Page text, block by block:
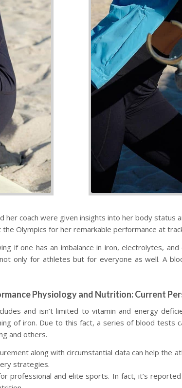
her coach were given insights into her body status
Olympics for her remarkable performance at
if one has an imbalance in iron, electrolytes,
only for athletes but for everyone as well. A
Physiology and Nutrition: Current
and isn’t limited to vitamin and energy
of iron. Due to this fact, a series of blood tests
and others.
along with circumstantial data can help the
strategies.
professional and elite sports. In fact, it’s